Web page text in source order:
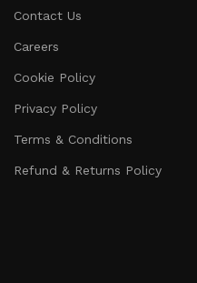
Contact Us
Careers
Cookie Policy
Privacy Policy
Terms & Conditions
Refund & Returns Policy